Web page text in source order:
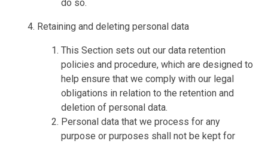
do so.
Retaining and deleting personal data
This Section sets out our data retention
policies and procedure, which are designed to
help ensure that we comply with our legal
obligations in relation to the retention and
deletion of personal data.
Personal data that we process for any
purpose or purposes shall not be kept for